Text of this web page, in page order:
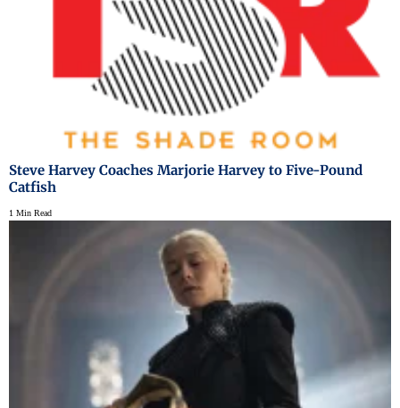
Steve Harvey Coaches Marjorie Harvey to Five-Pound
Catfish
1 Min Read